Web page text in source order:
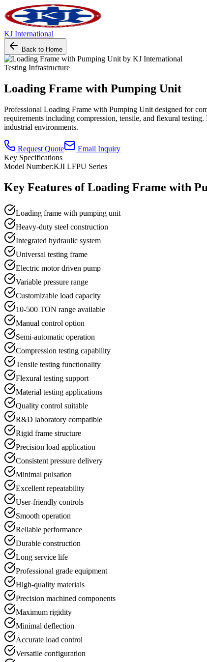
KJ International
Back to Home
Testing Infrastructure
Loading Frame with Pumping Unit
Professional Loading Frame with Pumping Unit designed for
requirements including compression, tensile, and flexural
industrial environments.
Request Quote
Email Inquiry
Key Specifications
Model Number:KJI LFPU Series
Key Features ofLoading Frame with
Loading frame with pumping unit
Heavy-duty steel construction
Integrated hydraulic system
Universal testing frame
Electric motor driven pump
Variable pressure range
Customizable load capacity
10-500 TON range available
Manual control option
Semi-automatic operation
Compression testing capability
Tensile testing functionality
Flexural testing support
Material testing applications
Quality control suitable
R&D laboratory compatible
Rigid frame structure
Precision load application
Consistent pressure delivery
Minimal pulsation
Excellent repeatability
User-friendly controls
Smooth operation
Reliable performance
Durable construction
Long service life
Professional grade equipment
High-quality materials
Precision machined components
Maximum rigidity
Minimal deflection
Accurate load control
Versatile configuration